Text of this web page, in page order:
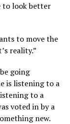
to look better
to move the
reality.”
going
is listening to a
to a
voted in by a
new.